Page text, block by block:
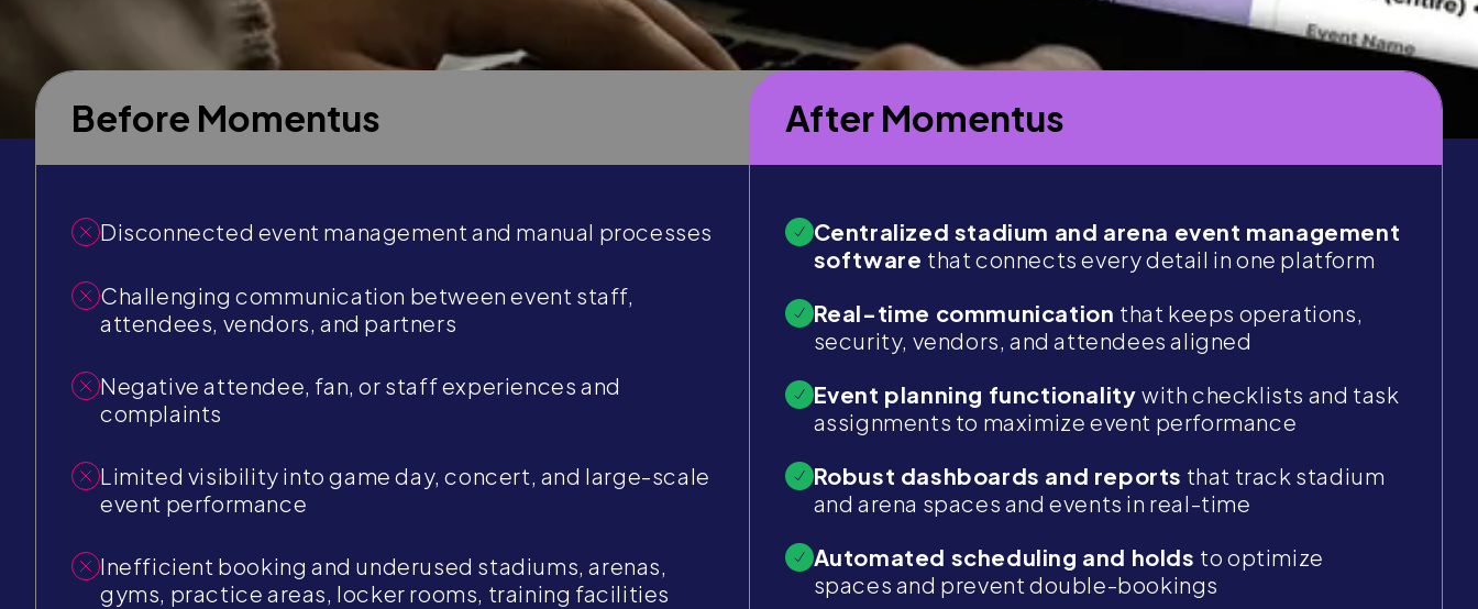
Before Momentus
Disconnected event management and manual processes
Challenging communication between event staff,
attendees, vendors, and partners
Negative attendee, fan, or staff experiences and
complaints
Limited visibility into game day, concert, and large-scale
event performance
Inefficient booking and underused stadiums, arenas,
gyms, practice areas, locker rooms, training facilities
After Momentus
Centralized stadium and arena event management
software that connects every detail in one platform
Real-time communication that keeps operations,
security, vendors, and attendees aligned
Event planning functionalitywith checklists and task
assignments to maximize event performance
Robust dashboards and reports that track stadium
and arena spaces and events in real-time
Automated scheduling and holds to optimize
spaces and prevent double-bookings